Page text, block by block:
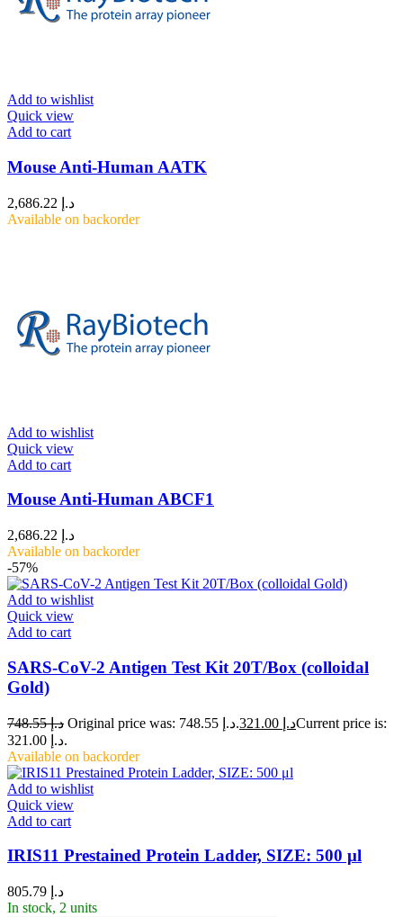
Add to wishlist
Quick view
Add to cart
Mouse Anti-Human AATK
د.إ
Available on backorder
Add to wishlist
Quick view
Add to cart
Mouse Anti-Human ABCF1
د.إ
Available on backorder
-57%
Add to wishlist
Quick view
Add to cart
SARS-CoV-2 Antigen Test Kit 20T/Box (colloidal
Gold)
د.إ748.55 Original price was: د.إ 748.55. د.إCurrent price is:
د.إ 321.00.
Available on backorder
Add to wishlist
Quick view
Add to cart
IRIS11 Prestained Protein Ladder, SIZE: 500 μl
د.إ
In stock, 2 units